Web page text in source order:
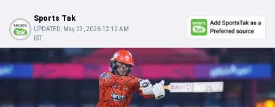
Sports Tak
UPDATED: May 23, 2026 12:12 AM
IST